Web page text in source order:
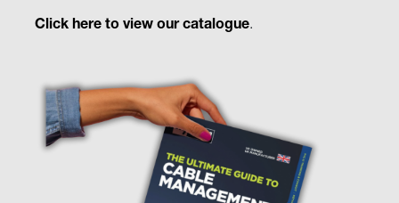
Click here to view our catalogue.